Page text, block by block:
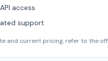
access
support
and current pricing, refer to the